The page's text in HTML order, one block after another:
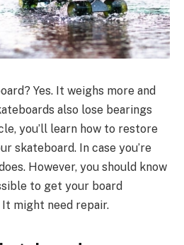
Yes. It weighs more and
also lose bearings
you’ll learn how to restore
skateboard. In case you’re
However, you should know
to get your board
might need repair.